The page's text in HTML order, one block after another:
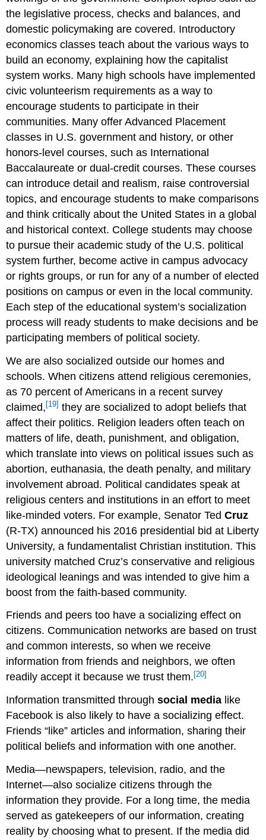
the legislative process, checks and balances, and
domestic policymaking are covered. Introductory
economics classes teach about the various ways to
build an economy, explaining how the capitalist
system works. Many high schools have implemented
civic volunteerism requirements as a way to
encourage students to participate in their
communities. Many offer Advanced Placement
classes in U.S. government and history, or other
honors-level courses, such as International
Baccalaureate or dual-credit courses. These courses
can introduce detail and realism, raise controversial
topics, and encourage students to make comparisons
and think critically about the United States in a global
and historical context. College students may choose
to pursue their academic study of the U.S. political
system further, become active in campus advocacy
or rights groups, or run for any of a number of elected
positions on campus or even in the local community.
Each step of the educational system’s socialization
process will ready students to make decisions and be
participating members of political society.
We are also socialized outside our homes and
schools. When citizens attend religious ceremonies,
as 70 percent of Americans in a recent survey
claimed, [19] they are socialized to adopt beliefs that
affect their politics. Religion leaders often teach on
matters of life, death, punishment, and obligation,
which translate into views on political issues such as
abortion, euthanasia, the death penalty, and military
involvement abroad. Political candidates speak at
religious centers and institutions in an effort to meet
like-minded voters. For example, Senator TedCruz
(R-TX) announced his 2016 presidential bid at Liberty
University, a fundamentalist Christian institution. This
university matched Cruz’s conservative and religious
ideological leanings and was intended to give him a
boost from the faith-based community.
Friends and peers too have a socializing effect on
citizens. Communication networks are based on trust
and common interests, so when we receive
information from friends and neighbors, we often
readily accept it because we trust them. [20]
Information transmitted throughsocial media like
Facebook is also likely to have a socializing effect.
Friends “like” articles and information, sharing their
political beliefs and information with one another.
Media—newspapers, television, radio, and the
Internet—also socialize citizens through the
information they provide. For a long time, the media
served as gatekeepers of our information, creating
reality by choosing what to present. If the media did